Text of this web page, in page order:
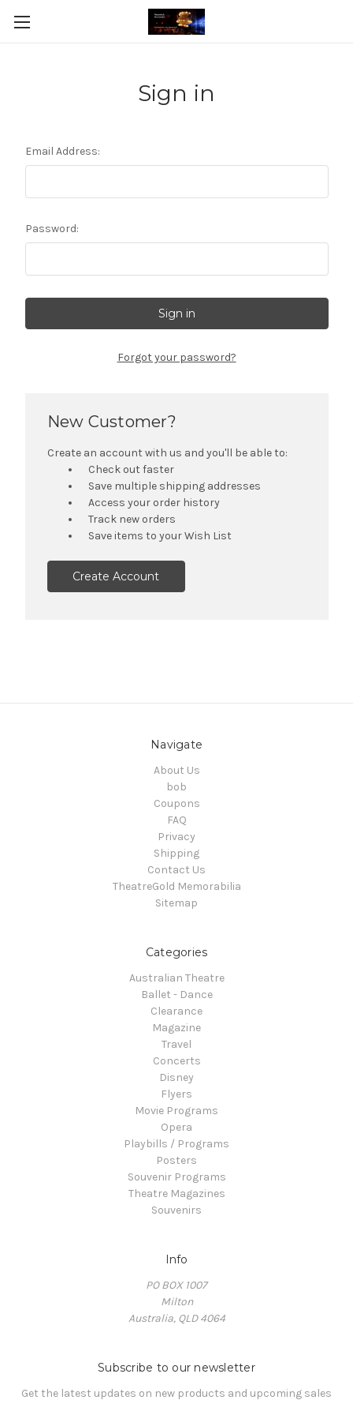
Sign in
Email Address:
Password:
Forgot your password?
New Customer?
Create an account with us and you'll be able to:
Check out faster
Save multiple shipping addresses
Access your order history
Track new orders
Save items to your Wish List
Create Account
Navigate
About Us
bob
Coupons
FAQ
Privacy
Shipping
Contact Us
TheatreGold Memorabilia
Sitemap
Categories
Australian Theatre
Ballet - Dance
Clearance
Magazine
Travel
Concerts
Disney
Flyers
Movie Programs
Opera
Playbills / Programs
Posters
Souvenir Programs
Theatre Magazines
Souvenirs
Info
PO BOX 1007
Milton
Australia, QLD 4064
Subscribe to our newsletter
Get the latest updates on new products and upcoming sales